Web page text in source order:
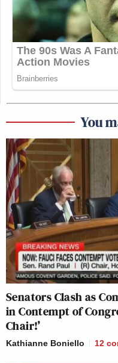
You
Senators Clash as
in Contempt of
Chair!’
Kathianne Boniello 12